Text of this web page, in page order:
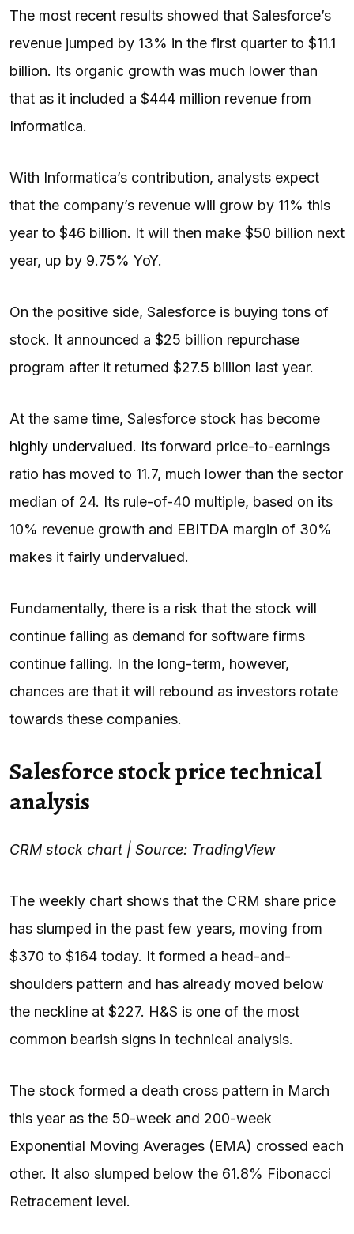
The most recent results showed that Salesforce’s
revenue jumped by 13% in the first quarter to $11.1
billion. Its organic growth was much lower than
that as it included a $444 million revenue from
Informatica.
With Informatica’s contribution, analysts expect
that the company’s revenue will grow by 11% this
year to $46 billion. It will then make $50 billion next
year, up by 9.75% YoY.
On the positive side, Salesforce is buying tons of
stock. It announced a $25 billion repurchase
program after it returned $27.5 billion last year.
At the same time, Salesforce stock has become
highly undervalued. Its forward price-to-earnings
ratio has moved to 11.7, much lower than the sector
median of 24. Its rule-of-40 multiple, based on its
10% revenue growth and EBITDA margin of 30%
makes it fairly undervalued.
Fundamentally, there is a risk that the stock will
continue falling as demand for software firms
continue falling. In the long-term, however,
chances are that it will rebound as investors rotate
towards these companies.
Salesforce stock price technical
analysis
CRM stock chart | Source: TradingView
The weekly chart shows that the CRM share price
has slumped in the past few years, moving from
$370 to $164 today. It formed a head-and-
shoulders pattern and has already moved below
the neckline at $227. H&S is one of the most
common bearish signs in technical analysis.
The stock formed a death cross pattern in March
this year as the 50-week and 200-week
Exponential Moving Averages (EMA) crossed each
other. It also slumped below the 61.8% Fibonacci
Retracement level.